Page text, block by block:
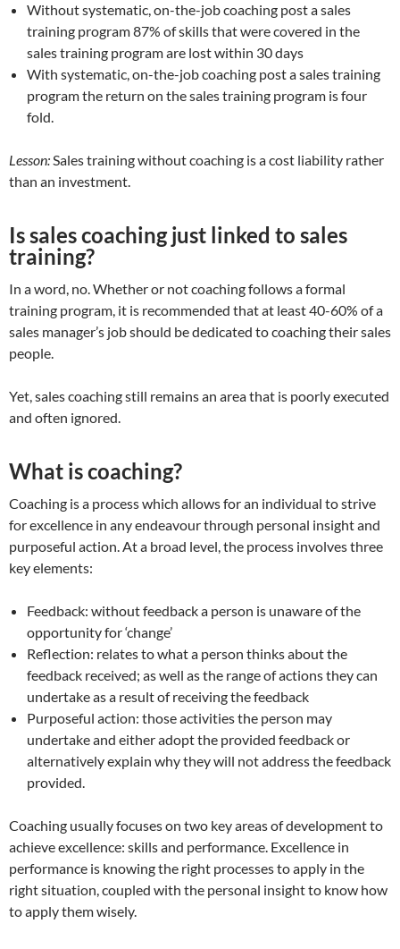
Without systematic, on-the-job coaching post a sales
training program 87% of skills that were covered in the
sales training program are lost within 30 days
With systematic, on-the-job coaching post a sales training
program the return on the sales training program is four
fold.
Lesson:Sales training without coaching is a cost liability rather
than an investment.
Is sales coaching just linked to sales
training?
In a word, no. Whether or not coaching follows a formal
training program, it is recommended that at least 40-60% of a
sales manager’s job should be dedicated to coaching their sales
people.
Yet, sales coaching still remains an area that is poorly executed
and often ignored.
What is coaching?
Coaching is a process which allows for an individual to strive
for excellence in any endeavour through personal insight and
purposeful action. At a broad level, the process involves three
key elements:
Feedback: without feedback a person is unaware of the
opportunity for ‘change’
Reflection: relates to what a person thinks about the
feedback received; as well as the range of actions they can
undertake as a result of receiving the feedback
Purposeful action: those activities the person may
undertake and either adopt the provided feedback or
alternatively explain why they will not address the feedback
provided.
Coaching usually focuses on two key areas of development to
achieve excellence: skills and performance. Excellence in
performance is knowing the right processes to apply in the
right situation, coupled with the personal insight to know how
to apply them wisely.